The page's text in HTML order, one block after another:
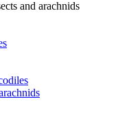
and arachnids